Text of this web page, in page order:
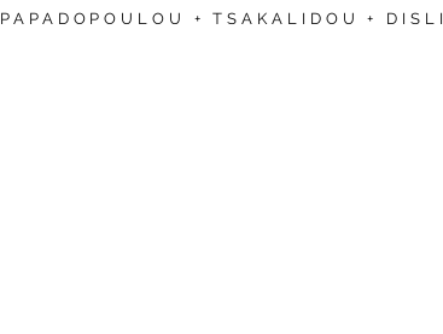
PAPADOPOULOU + TSAKALIDOU + DISLI